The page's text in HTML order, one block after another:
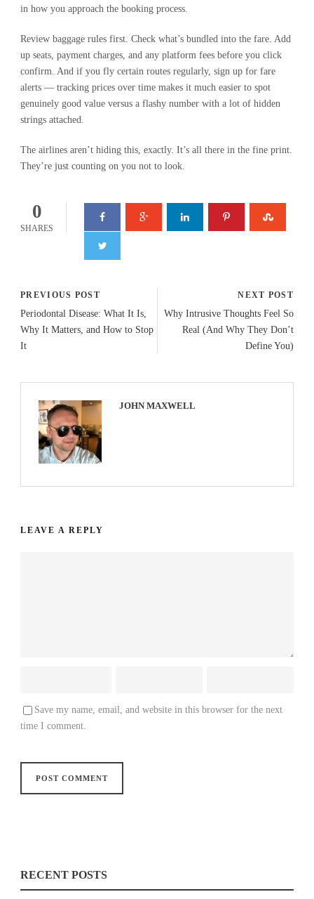
in how you approach the booking process.
Review baggage rules first. Check what’s bundled into the fare. Add
up seats, payment charges, and any platform fees before you click
confirm. And if you fly certain routes regularly, sign up for fare
alerts — tracking prices over time makes it much easier to spot
genuinely good value versus a flashy number with a lot of hidden
strings attached.
The airlines aren’t hiding this, exactly. It’s all there in the fine print.
They’re just counting on you not to look.
0
SHARES
PREVIOUS POST
Periodontal Disease: What It Is,
Why It Matters, and How to Stop
It
NEXT POST
Why Intrusive Thoughts Feel So
Real (And Why They Don’t
Define You)
JOHN MAXWELL
LEAVE A REPLY
Save my name, email, and website in this browser for the next
time I comment.
RECENT POSTS